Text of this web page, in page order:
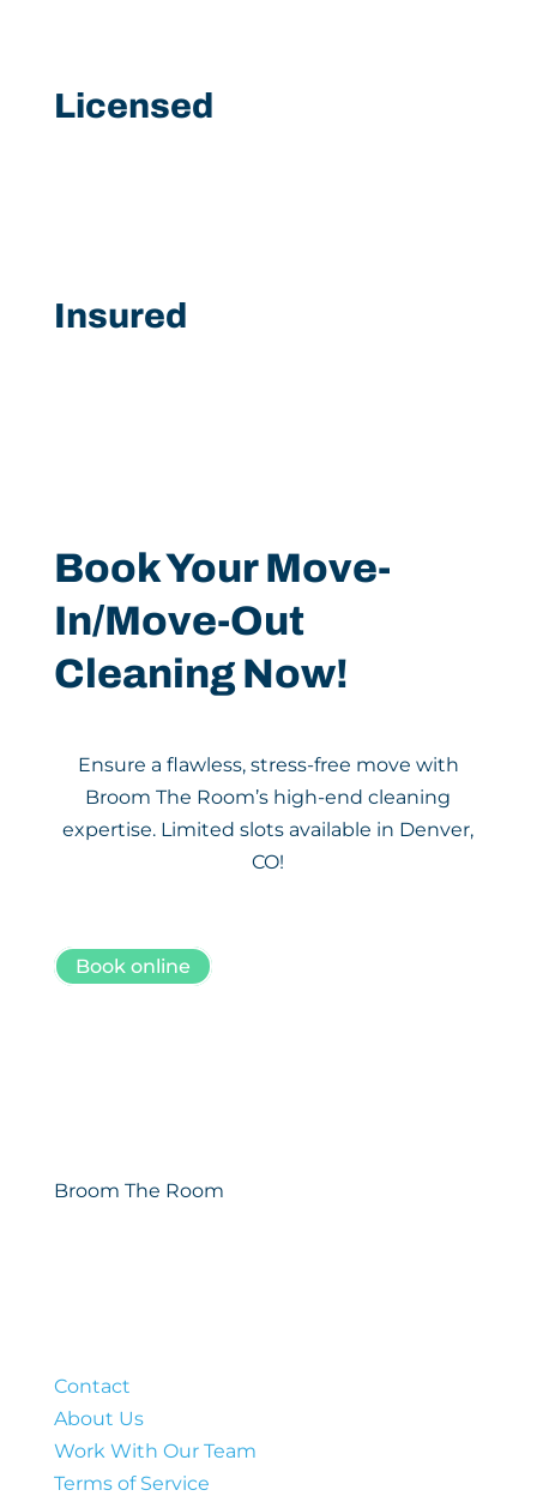
Licensed
Insured
Book Your Move-
In/Move-Out
Cleaning Now!
Ensure a flawless, stress-free move with
Broom The Room’s high-end cleaning
expertise. Limited slots available in Denver,
CO!
Book online
Broom The Room
Contact
About Us
Work With Our Team
Terms of Service